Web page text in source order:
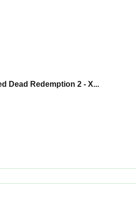
Dead Redemption 2 - X...